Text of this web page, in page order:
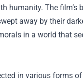
humanity. The film’s
away by their
in a world that
in various forms